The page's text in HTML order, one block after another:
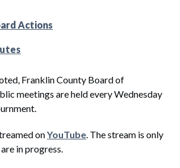
Actions
Franklin County Board of
meetings are held every Wednesday
onYouTube . The stream is only
in progress.